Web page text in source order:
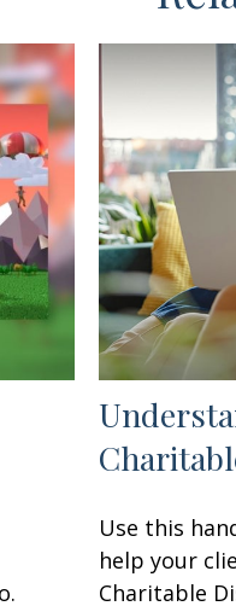
Use this
help your
Charitable